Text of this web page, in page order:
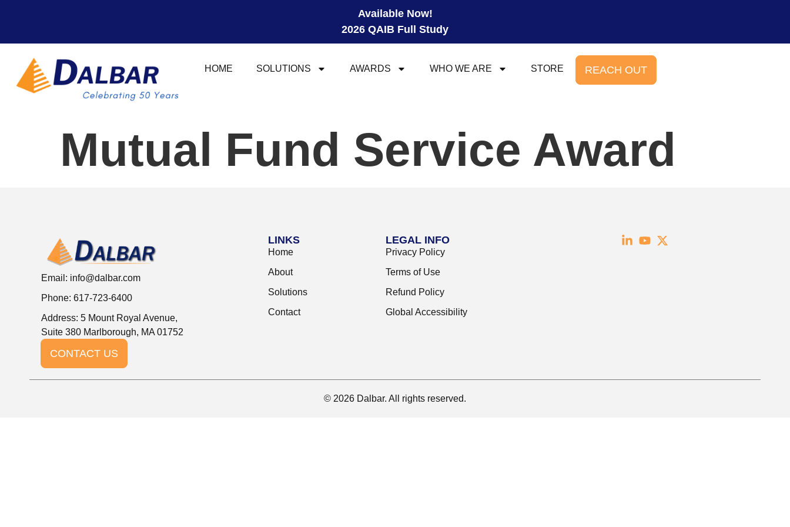
Available Now!
2026 QAIB Full Study
HOME SOLUTIONS AWARDS WHO WE ARE STORE REACH OUT
Mutual Fund Service Award
Email: info@dalbar.com
Phone: 617-723-6400
Address: 5 Mount Royal Avenue,
Suite 380 Marlborough, MA 01752
CONTACT US
LINKS
Home
About
Solutions
Contact
LEGAL INFO
Privacy Policy
Terms of Use
Refund Policy
Global Accessibility
© 2026 Dalbar. All rights reserved.